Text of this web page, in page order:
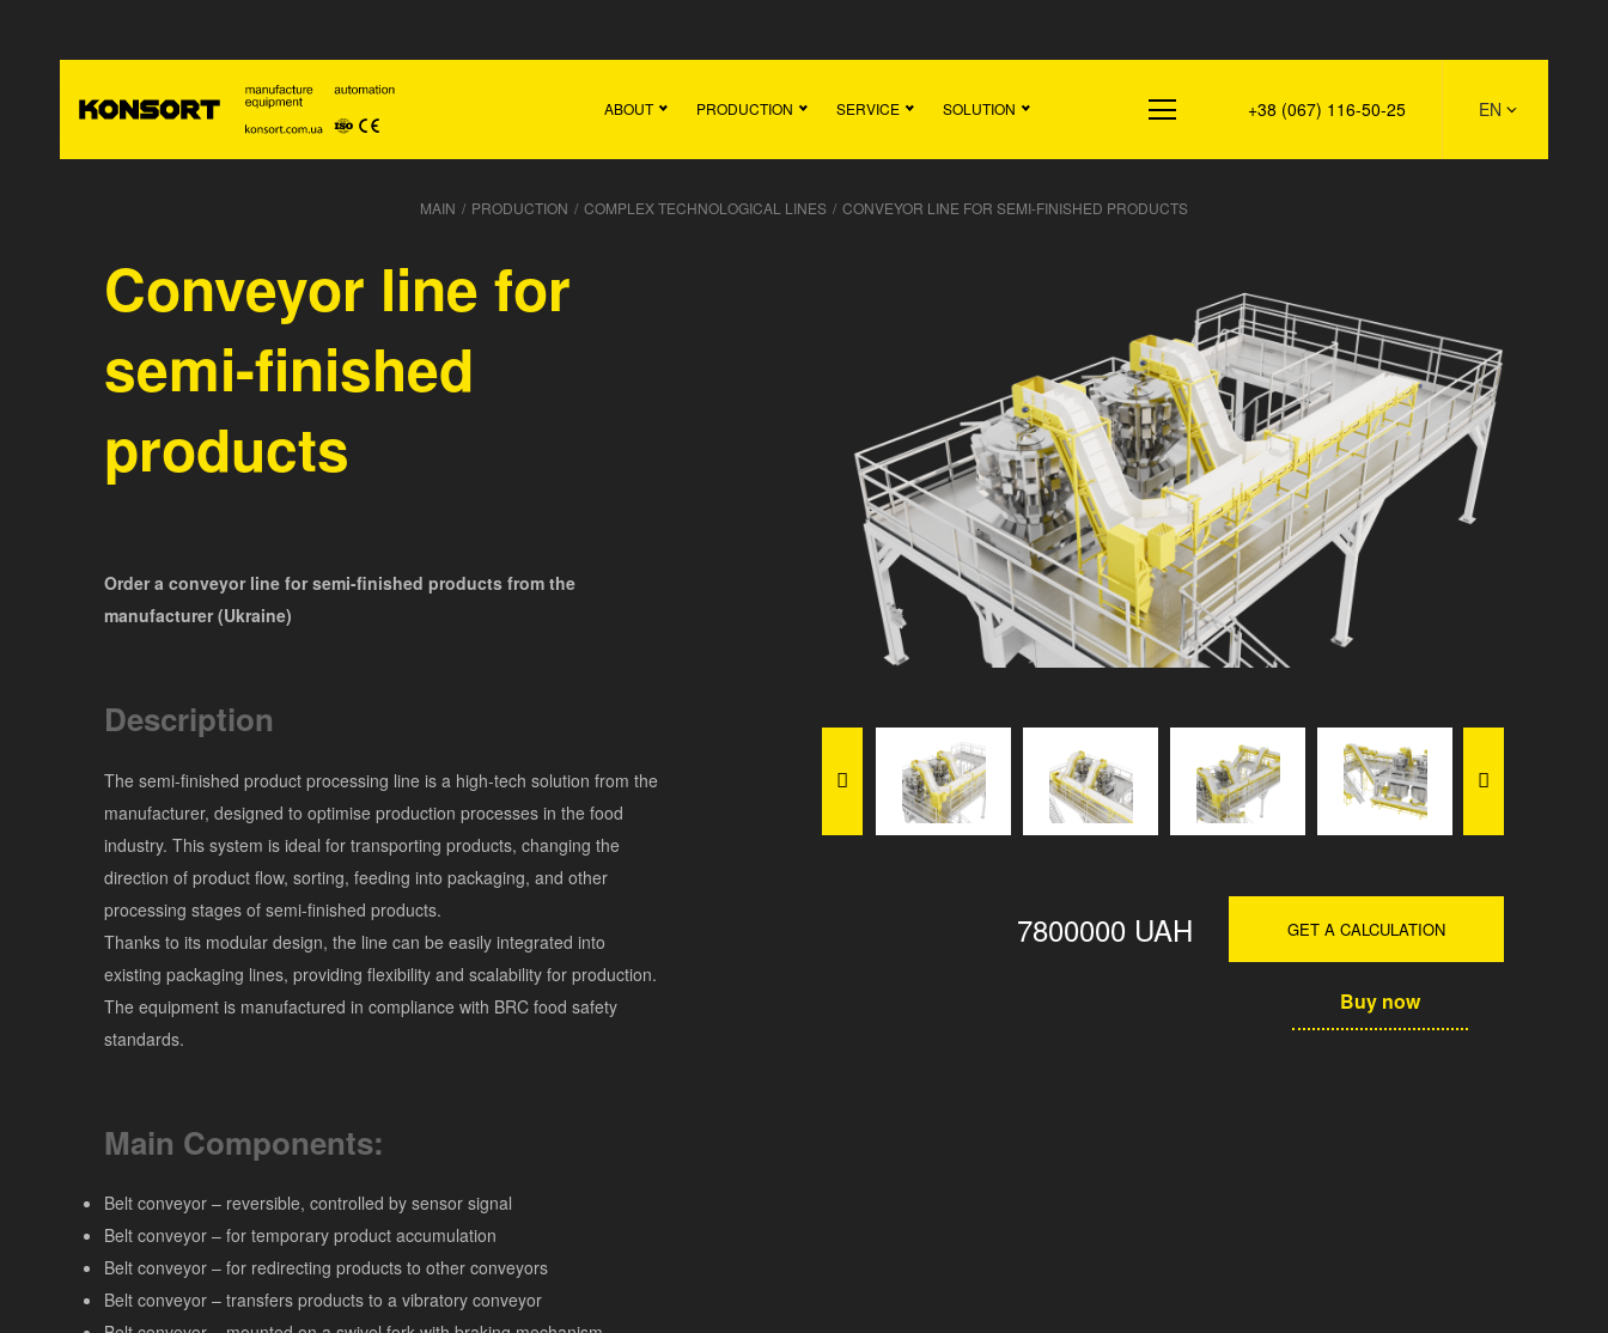
ABOUT PRODUCTION SERVICE SOLUTION +38 (067) 116-50-25 EN
MAIN / PRODUCTION / COMPLEX TECHNOLOGICAL LINES / CONVEYOR LINE FOR SEMI-FINISHED PRODUCTS
Conveyor line for
semi-finished
products
Order a conveyor line for semi-finished products from the
manufacturer (Ukraine)
Description
The semi-finished product processing line is a high-tech solution from the
manufacturer, designed to optimise production processes in the food
industry. This system is ideal for transporting products, changing the
direction of product flow, sorting, feeding into packaging, and other
processing stages of semi-finished products.
Thanks to its modular design, the line can be easily integrated into
existing packaging lines, providing flexibility and scalability for production.
The equipment is manufactured in compliance with BRC food safety
standards.
Main Components:
Belt conveyor – reversible, controlled by sensor signal
Belt conveyor – for temporary product accumulation
Belt conveyor – for redirecting products to other conveyors
Belt conveyor – transfers products to a vibratory conveyor
7800000 UAH GET A CALCULATION
Buy now